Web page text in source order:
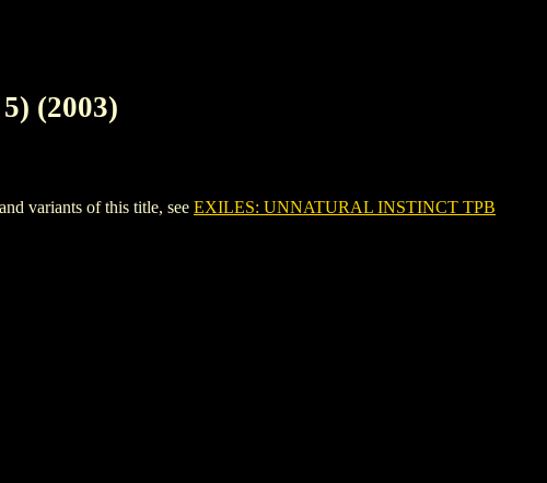
(2003)
variants of this title, see EXILES: UNNATURAL INSTINCT TPB